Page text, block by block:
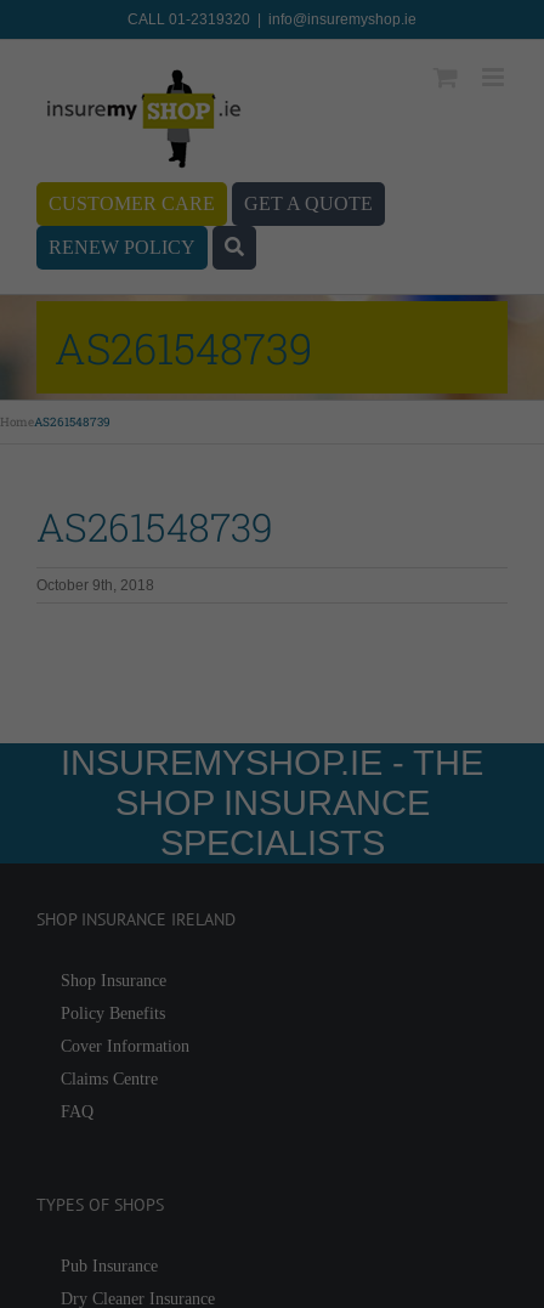
CALL 01-2319320 info@insuremyshop.ie
CUSTOMER CARE GET A QUOTE
RENEW POLICY
AS261548739
HomeAS261548739
AS261548739
October 9th, 2018
INSUREMYSHOP.IE - THE
SHOP INSURANCE
SPECIALISTS
SHOP INSURANCE IRELAND
Shop Insurance
Policy Benefits
Cover Information
Claims Centre
FAQ
TYPES OF SHOPS
Pub Insurance
Dry Cleaner Insurance